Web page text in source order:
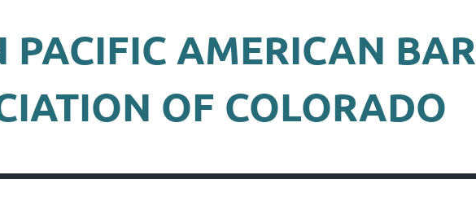
PACIFIC AMERICAN BAR
OF COLORADO